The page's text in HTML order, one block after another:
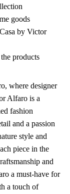
goods
by Victor
products
where designer
Alfaro is a
fashion
and a passion
style and
piece in the
and
a must-have for
a touch of